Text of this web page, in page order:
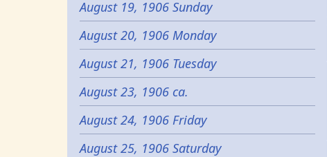
August 19, 1906 Sunday
August 20, 1906 Monday
August 21, 1906 Tuesday
August 23, 1906 ca.
August 24, 1906 Friday
August 25, 1906 Saturday